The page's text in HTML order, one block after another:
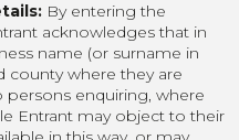
By entering the
acknowledges that in
name (or surname in
county where they are
enquiring, where
Entrant may object to their